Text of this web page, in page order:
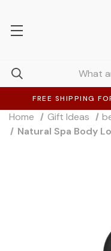
FREE SHIPPING
Home Gift Ideas
Natural Spa Body